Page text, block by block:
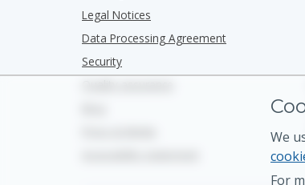
Legal Notices
Data Processing Agreement
Security
We
For